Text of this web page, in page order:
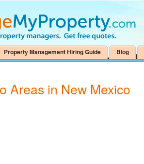
Property Management Hiring Guide Blog
Areas in New Mexico